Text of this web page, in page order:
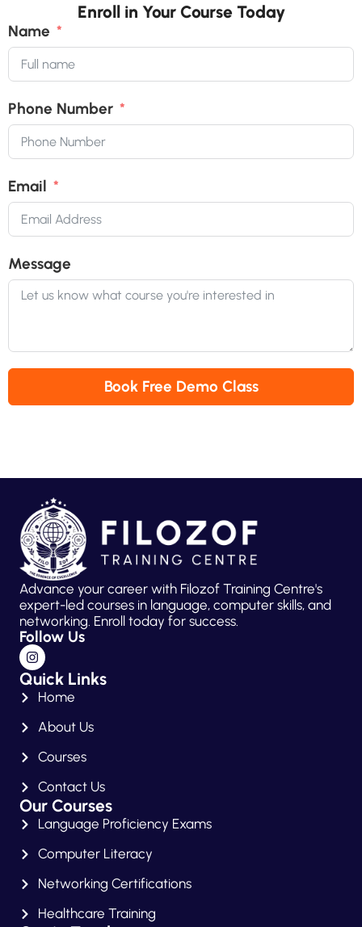
Enroll in Your Course Today
Name
Phone Number
Email
Message
Book Free Demo Class
Advance your career with Filozof Training Centre's
expert-led courses in language, computer skills, and
networking. Enroll today for success.
Follow Us
Quick Links
Home
About Us
Courses
Contact Us
Our Courses
Language Proficiency Exams
Computer Literacy
Networking Certifications
Healthcare Training